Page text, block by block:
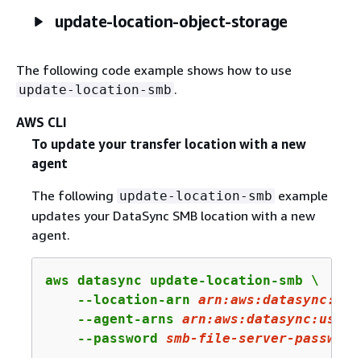
update-location-object-storage
The following code example shows how to use
update-location-smb .
AWS CLI
To update your transfer location with a new
agent
The following update-location-smb example
updates your DataSync SMB location with a new
agent.
aws datasync update-location-smb \
    --location-arn
arn:aws:datasync:
    --agent-arns
arn:aws:datasync:us-
    --password
smb-file-server-password